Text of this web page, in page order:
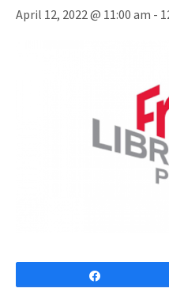
April 12, 2022 @ 11:00 am -